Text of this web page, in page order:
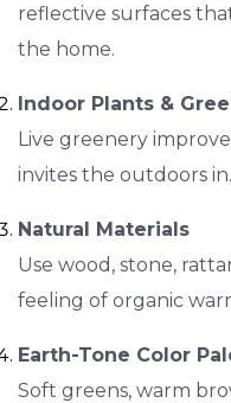
reflective surfaces
the home.
Indoor Plants &
Live greenery
invites the outdoors in.
Natural Materials
Use wood, stone,
feeling of organic
Earth-Tone Color
Soft greens, warm